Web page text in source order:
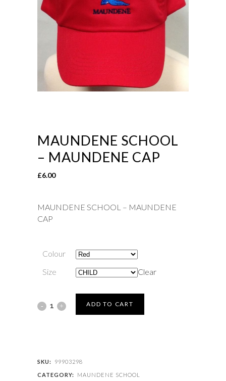
MAUNDENE SCHOOL
– MAUNDENE CAP
£6.00
MAUNDENE SCHOOL – MAUNDENE
CAP
Colour
Size
Clear
MAUNDENE
MAUNDENE
ADD TO CART
SKU:
99903298
CATEGORY:
MAUNDENE SCHOOL